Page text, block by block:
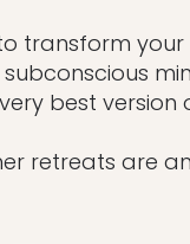
transform your
best version
retreats are